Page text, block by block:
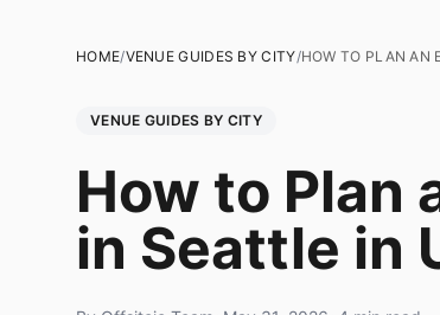
HOME/VENUE GUIDES BY CITY/HOW TO PLAN AN
VENUE GUIDES BY CITY
How to Plan
in Seattle in